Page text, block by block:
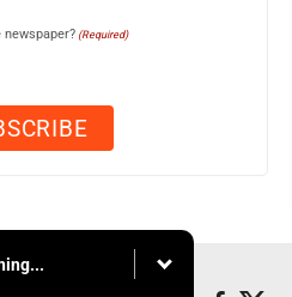
(Required)